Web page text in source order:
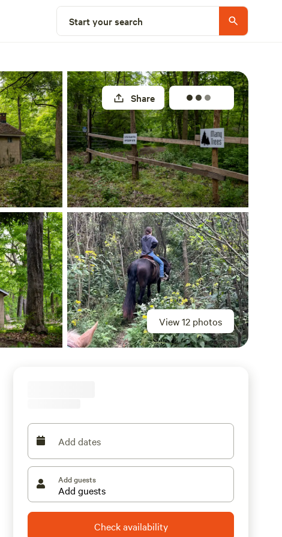
Start your search
View 12 photos
Share
Add dates
Add guests
Check availability